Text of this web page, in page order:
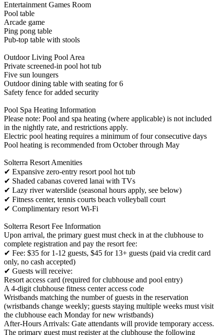
Entertainment Games Room
Pool table
Arcade game
Ping pong table
Pub-top table with stools
Outdoor Living Pool Area
Private screened-in pool hot tub
Five sun loungers
Outdoor dining table with seating for 6
Safety fence for added security
Pool Spa Heating Information
Please note: Pool and spa heating (where applicable) is not included
in the nightly rate, and restrictions apply.
Electric pool heating requires a minimum of four consecutive days
Pool heating is recommended from October through May
Solterra Resort Amenities
✔ Expansive zero-entry resort pool hot tub
✔ Shaded cabanas covered lanai with TVs
✔ Lazy river waterslide (seasonal hours apply, see below)
✔ Fitness center, tennis courts beach volleyball court
✔ Complimentary resort Wi-Fi
Solterra Resort Fee Information
Upon arrival, the primary guest must check in at the clubhouse to
complete registration and pay the resort fee:
✔ Fee: $35 for 1-12 guests, $45 for 13+ guests (paid via credit card
only, no cash accepted)
✔ Guests will receive:
Resort access card (required for clubhouse and pool entry)
A 4-digit clubhouse fitness center access code
Wristbands matching the number of guests in the reservation
(wristbands change weekly; guests staying multiple weeks must visit
the clubhouse each Monday for new wristbands)
After-Hours Arrivals: Gate attendants will provide temporary access.
The primary guest must register at the clubhouse the following